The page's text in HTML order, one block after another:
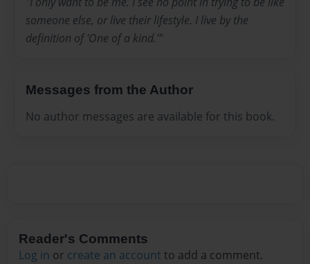
someone else, or live their lifestyle. I live by the
definition of 'One of a kind.'"
Messages from the Author
No author messages are available for this book.
Reader's Comments
Log in or create an account to add a comment.